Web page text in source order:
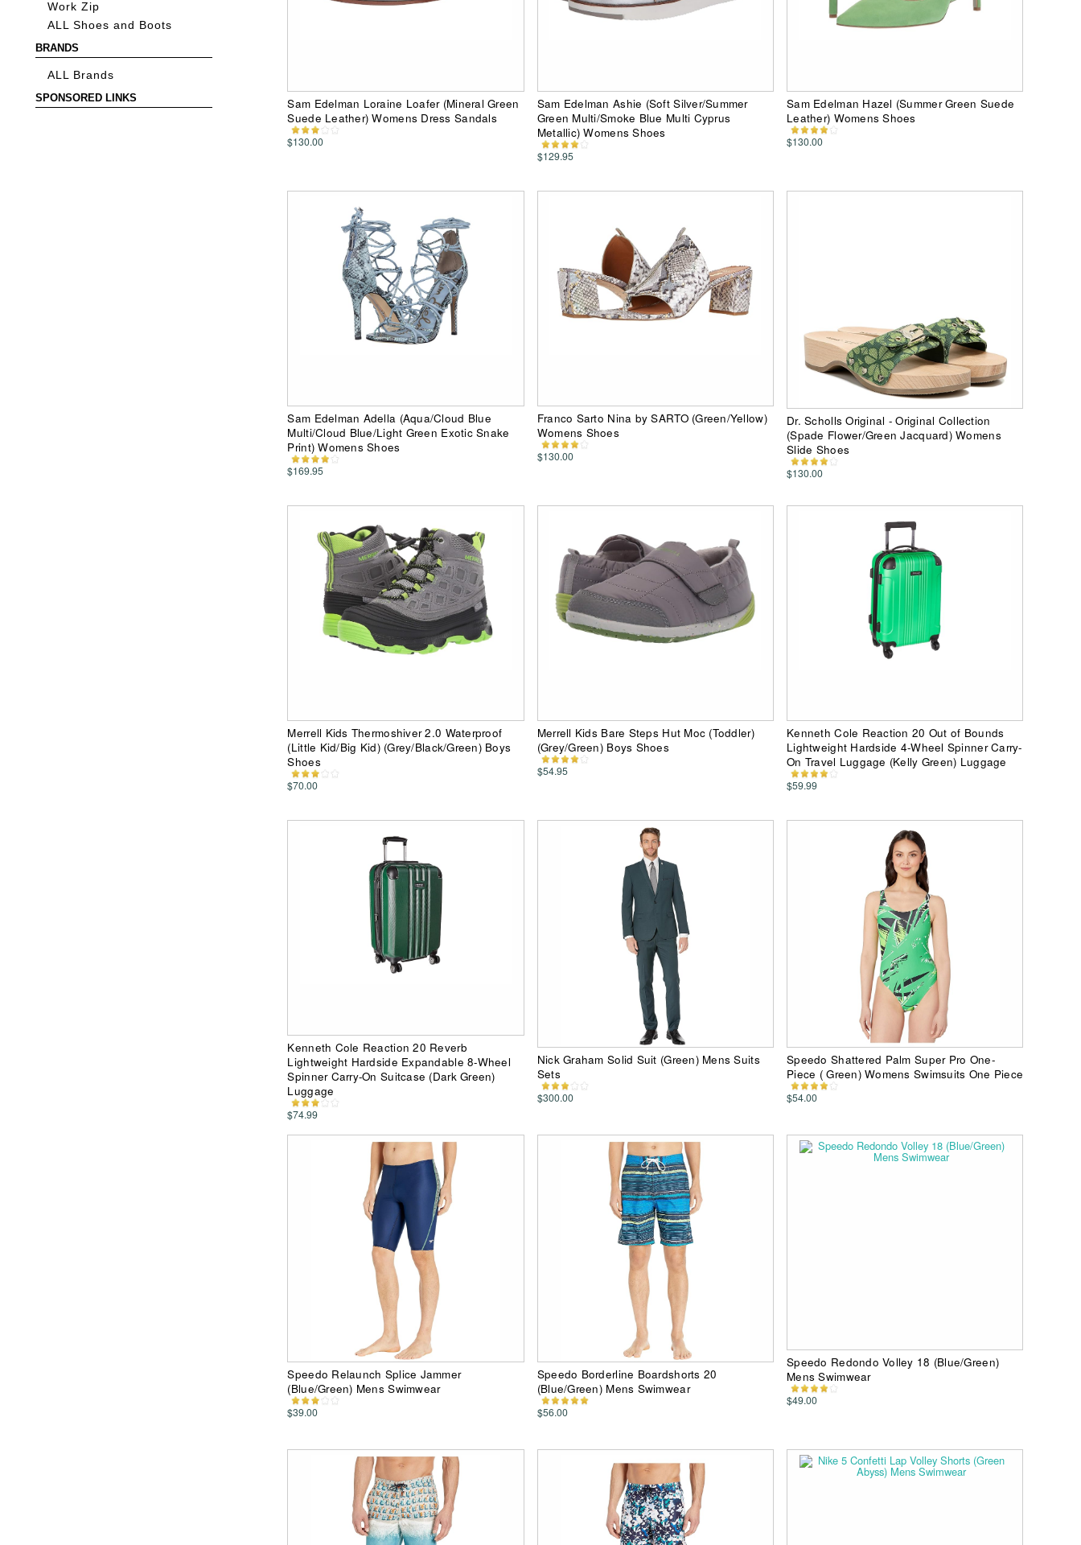
Work Zip
ALL Shoes and Boots
BRANDS
ALL Brands
SPONSORED LINKS
Sam Edelman Loraine Loafer (Mineral Green
Suede Leather) Womens Dress Sandals
$130.00
Sam Edelman Ashie (Soft Silver/Summer
Green Multi/Smoke Blue Multi Cyprus
Metallic) Womens Shoes
$129.95
Sam Edelman Hazel (Summer Green Suede
Leather) Womens Shoes
$130.00
Sam Edelman Adella (Aqua/Cloud Blue
Multi/Cloud Blue/Light Green Exotic Snake
Print) Womens Shoes
$169.95
Franco Sarto Nina by SARTO (Green/Yellow)
Womens Shoes
$130.00
Dr. Scholls Original - Original Collection
(Spade Flower/Green Jacquard) Womens
Slide Shoes
$130.00
Merrell Kids Thermoshiver 2.0 Waterproof
(Little Kid/Big Kid) (Grey/Black/Green) Boys
Shoes
$70.00
Merrell Kids Bare Steps Hut Moc (Toddler)
(Grey/Green) Boys Shoes
$54.95
Kenneth Cole Reaction 20 Out of Bounds
Lightweight Hardside 4-Wheel Spinner Carry-
On Travel Luggage (Kelly Green) Luggage
$59.99
Kenneth Cole Reaction 20 Reverb
Lightweight Hardside Expandable 8-Wheel
Spinner Carry-On Suitcase (Dark Green)
Luggage
$74.99
Nick Graham Solid Suit (Green) Mens Suits
Sets
$300.00
Speedo Shattered Palm Super Pro One-
Piece ( Green) Womens Swimsuits One Piece
$54.00
Speedo Relaunch Splice Jammer
(Blue/Green) Mens Swimwear
$39.00
Speedo Borderline Boardshorts 20
(Blue/Green) Mens Swimwear
$56.00
Speedo Redondo Volley 18 (Blue/Green)
Mens Swimwear
$49.00